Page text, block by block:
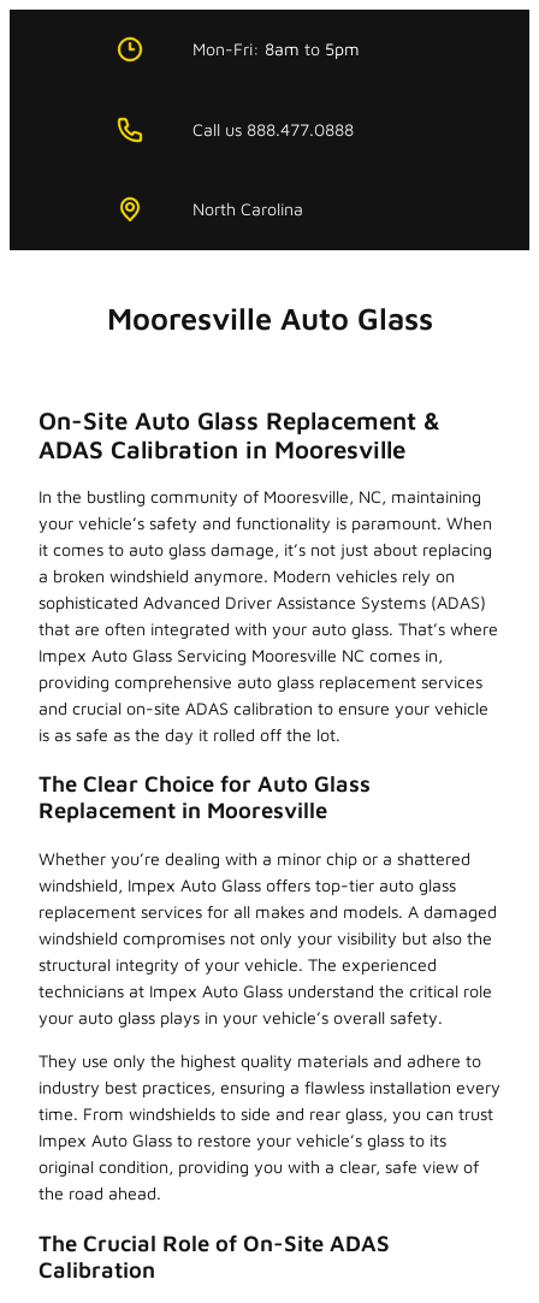
Mon-Fri: 8am to 5pm
Call us 888.477.0888
North Carolina
Mooresville Auto Glass
On-Site Auto Glass Replacement &
ADAS Calibration in Mooresville
In the bustling community of Mooresville, NC, maintaining
your vehicle’s safety and functionality is paramount. When
it comes to auto glass damage, it’s not just about replacing
a broken windshield anymore. Modern vehicles rely on
sophisticated Advanced Driver Assistance Systems (ADAS)
that are often integrated with your auto glass. That’s where
Impex Auto Glass Servicing Mooresville NC comes in,
providing comprehensive auto glass replacement services
and crucial on-site ADAS calibration to ensure your vehicle
is as safe as the day it rolled off the lot.
The Clear Choice for Auto Glass
Replacement in Mooresville
Whether you’re dealing with a minor chip or a shattered
windshield, Impex Auto Glass offers top-tier auto glass
replacement services for all makes and models. A damaged
windshield compromises not only your visibility but also the
structural integrity of your vehicle. The experienced
technicians at Impex Auto Glass understand the critical role
your auto glass plays in your vehicle’s overall safety.
They use only the highest quality materials and adhere to
industry best practices, ensuring a flawless installation every
time. From windshields to side and rear glass, you can trust
Impex Auto Glass to restore your vehicle’s glass to its
original condition, providing you with a clear, safe view of
the road ahead.
The Crucial Role of On-Site ADAS
Calibration